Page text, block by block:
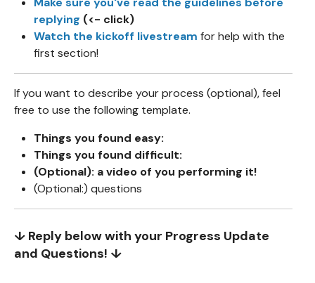
replying (<- click)
Watch the kickoff livestream for help with the
first section!
If you want to describe your process (optional), feel
free to use the following template.
Things you found easy:
Things you found difficult:
(Optional): a video of you performing it!
(Optional:) questions
↓ Reply below with your Progress Update
and Questions! ↓